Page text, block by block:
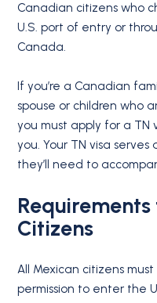
Canadian citizens who
U.S. port of entry or
Canada.
If you’re a Canadian
spouse or children who
you must apply for a TN
you. Your TN visa
they’ll need to
Citizens
All Mexican citizens
permission to enter the